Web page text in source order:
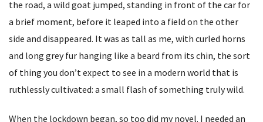
the road, a wild goat jumped, standing in front of the car for
a brief moment, before it leaped into a field on the other
side and disappeared. It was as tall as me, with curled horns
and long grey fur hanging like a beard from its chin, the sort
of thing you don’t expect to see in a modern world that is
ruthlessly cultivated: a small flash of something truly wild.
When the lockdown began, so too did my novel. I needed an